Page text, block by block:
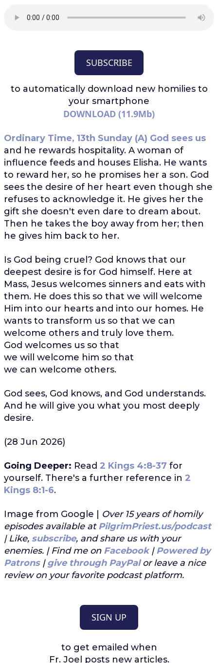
SUBSCRIBE
to automatically download new homilies to
your smartphone
DOWNLOAD (11.9Mb)
Ordinary Time, 13th Sunday (A) God sees us
and he rewards hospitality. A woman of
influence feeds and houses Elisha. He wants
to reward her, so he promises her a son. God
sees the desire of her heart even though she
refuses to acknowledge it. He gives her the
gift she doesn't even dare to dream about.
Then he takes the boy away from her; then
he gives him back to her.
Is God being cruel? God knows that our
deepest desire is for God himself. Here at
Mass, Jesus welcomes sinners and eats with
them. He does this so that we will welcome
Him into our hearts and into our homes. He
wants to transform us so that we can
welcome others and truly love them.
God welcomes us so that
we will welcome him so that
we can welcome others.
God sees, God knows, and God understands.
And he will give you what you most deeply
desire.
(28 Jun 2026)
Going Deeper: Read 2 Kings 4:8-37 for
yourself. There's a further reference in 2
Kings 8:1-6.
Image from Google | Over 15 years of homily
episodes available atPilgrimPriest.us/podcast
| Like, subscribe, and share us with your
enemies. | Find me on Facebook|Powered by
Patrons|give through PayPalor leave a nice
review on your favorite podcast platform.
SIGN UP
to get emailed when
Fr. Joel posts new articles.